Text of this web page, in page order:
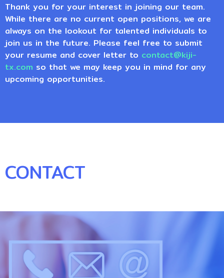
Thank you for your interest in joining our team.
While there are no current open positions, we are
always on the lookout for talented individuals to
join us in the future. Please feel free to submit
your resume and cover letter to contact@kiji-
tx.com so that we may keep you in mind for any
upcoming opportunities.
CONTACT